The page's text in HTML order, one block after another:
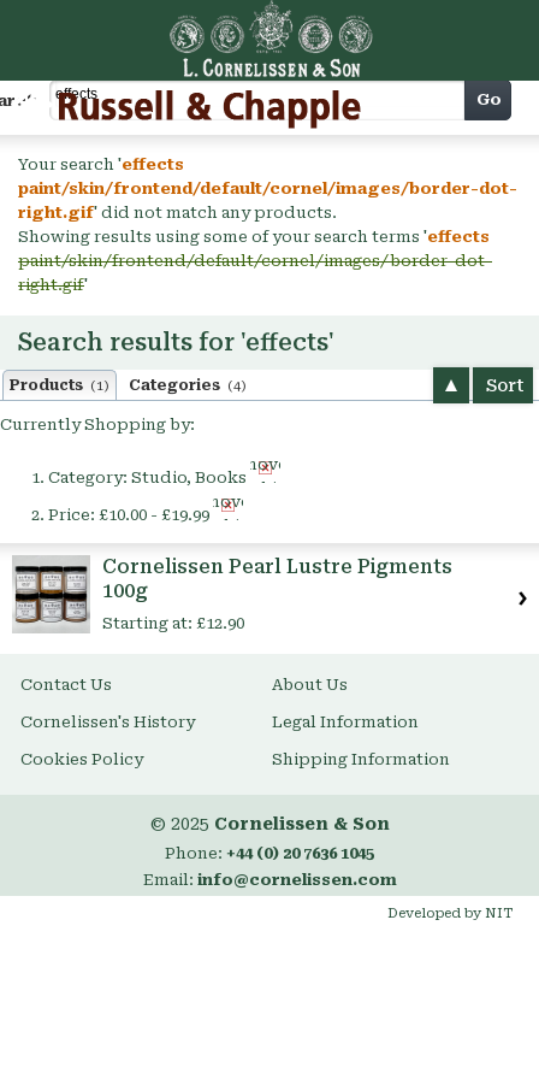
Cart Go
Your search 'effects
paint/skin/frontend/default/cornel/images/border-dot-
right.gif' did not match any products.
Showing results using some of your search terms 'effects
paint/skin/frontend/default/cornel/images/border-dot-
right.gif'
Search results for 'effects'
Products (1) Categories (4) Sort
Currently Shopping by:
Category: Studio, Books
Remove
This
Price: £10.00 - £19.99
Remove
This
Cornelissen Pearl Lustre Pigments
100g
Starting at: £12.90
Contact Us About Us
Cornelissen's History Legal Information
Cookies Policy Shipping Information
© 2025 Cornelissen & Son
Phone: +44 (0) 20 7636 1045
Email: info@cornelissen.com
Developed by NIT